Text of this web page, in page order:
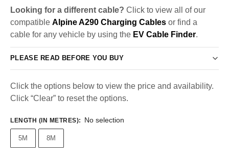
Looking for a different cable? Click to view all of our
compatible Alpine A290 Charging Cables or find a
cable for any vehicle by using the EV Cable Finder.
PLEASE READ BEFORE YOU BUY
Click the options below to view the price and availability.
Click “Clear” to reset the options.
LENGTH (IN METRES): No selection
5M 8M